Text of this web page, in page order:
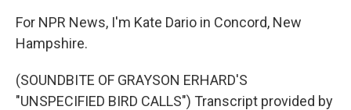
For NPR News, I'm Kate Dario in Concord, New
Hampshire.
(SOUNDBITE OF GRAYSON ERHARD'S
"UNSPECIFIED BIRD CALLS") Transcript provided by